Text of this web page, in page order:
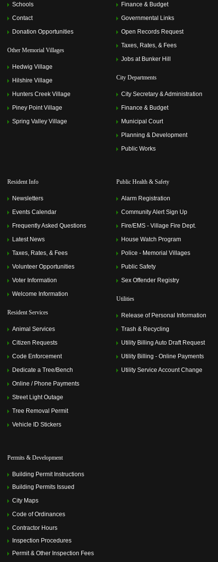
Schools
Contact
Donation Opportunities
Other Memorial Villages
Hedwig Village
Hilshire Village
Hunters Creek Village
Piney Point Village
Spring Valley Village
Finance & Budget
Governmental Links
Open Records Request
Taxes, Rates, & Fees
Jobs at Bunker Hill
City Departments
City Secretary & Administration
Finance & Budget
Municipal Court
Planning & Development
Public Works
Resident Info
Newsletters
Events Calendar
Frequently Asked Questions
Latest News
Taxes, Rates, & Fees
Volunteer Opportunities
Voter Information
Welcome Information
Resident Services
Animal Services
Citizen Requests
Code Enforcement
Dedicate a Tree/Bench
Online / Phone Payments
Street Light Outage
Tree Removal Permit
Vehicle ID Stickers
Public Health & Safety
Alarm Registration
Community Alert Sign Up
Fire/EMS - Village Fire Dept.
House Watch Program
Police - Memorial Villages
Public Safety
Sex Offender Registry
Utilities
Release of Personal Information
Trash & Recycling
Utility Billing Auto Draft Request
Utility Billing - Online Payments
Utility Service Account Change
Permits & Development
Building Permit Instructions
Building Permits Issued
City Maps
Code of Ordinances
Contractor Hours
Inspection Procedures
Permit & Other Inspection Fees